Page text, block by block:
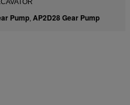
Pump, AP2D28 Gear Pump